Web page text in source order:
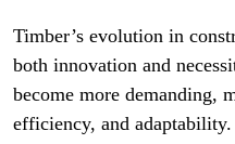
Timber’s evolution in
both innovation and
become more demanding,
efficiency, and